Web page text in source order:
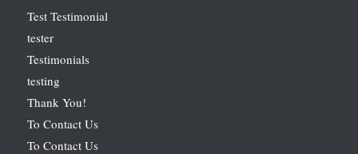
Test Testimonial
tester
Testimonials
testing
Thank You!
To Contact Us
To Contact Us